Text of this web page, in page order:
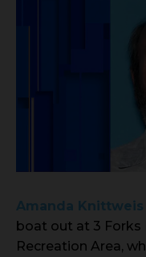
Amanda
boat out at 3 Forks
Recreation Area,